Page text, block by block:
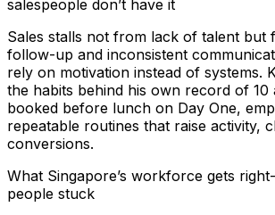
salespeople don’t have it
Sales stalls not from lack of talent but
follow-up and inconsistent
rely on motivation instead of systems.
the habits behind his own record of 10
booked before lunch on Day One,
repeatable routines that raise activity,
conversions.
What Singapore’s workforce gets
people stuck